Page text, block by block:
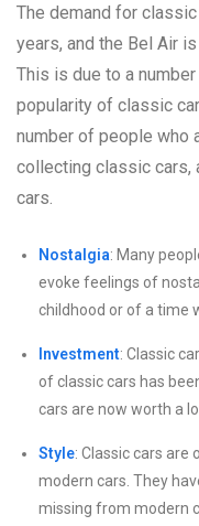
The demand for
years, and the Bel Air
This is due to a
popularity of classic
number of people who
collecting classic cars,
cars.
Nostalgia: Many
evoke feelings of
childhood or of a time
Investment: Classic
of classic cars has
cars are now worth a
Style: Classic cars are
modern cars. They
missing from modern